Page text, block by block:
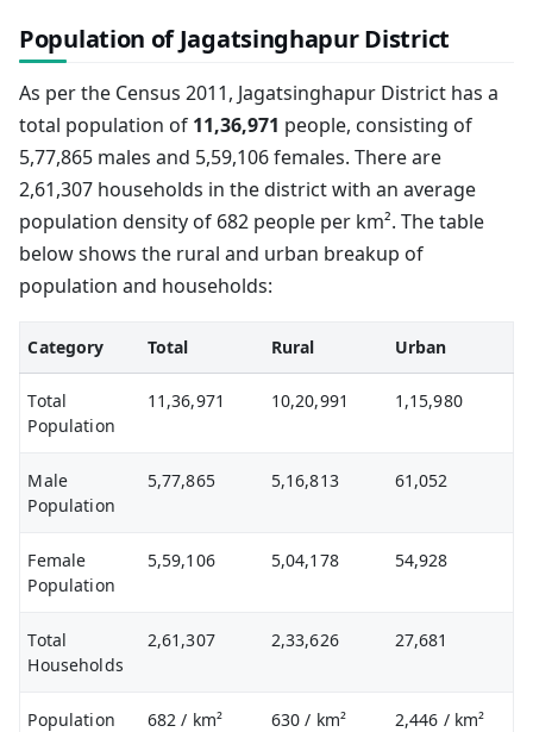
Population of Jagatsinghapur District
As per the Census 2011, Jagatsinghapur District has a
total population of 11,36,971 people, consisting of
5,77,865 males and 5,59,106 females. There are
2,61,307 households in the district with an average
population density of 682 people per km². The table
below shows the rural and urban breakup of
population and households:
Category Total Rural Urban
Total
Population
11,36,971 10,20,991 1,15,980
Male
Population
5,77,865 5,16,813 61,052
Female
Population
5,59,106 5,04,178 54,928
Total
Households
2,61,307 2,33,626 27,681
Population
682/ km² 630/ km² 2,446 / km²